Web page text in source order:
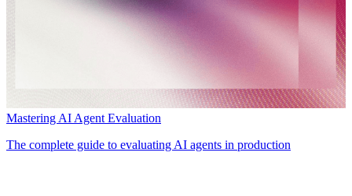
Mastering AI Agent Evaluation
The complete guide to evaluating AI agents in production